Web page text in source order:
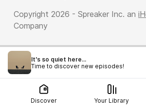
Copyright 2026 - Spreaker Inc. an
Company
It's so quiet here...
Time to discover new episodes!
Discover Your Library